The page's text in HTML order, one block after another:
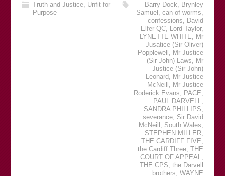
Truth and Justice, Unfit for
Purpose
Barry Dock, Brynley
Samuel ,can of worms,
confessions, David
Elfer QC, Lord Taylor,
LYNETTE WHITE, Mr
Jusatice (Sir Oliver)
Popplewell , Mr Justice
(Sir John) Laws, Mr
Justice (Sir John)
Leonard, Mr Justice
McNeill , Mr Justice
Roderick Evans, PACE,
PAUL DARVELL,
SANDRA PHILLIPS,
severance, Sir David
McNeill , South Wales,
STEPHEN MILLER,
THE CARDIFF FIVE,
the Cardiff Three,THE
COURT OF APPEAL,
THE CPS,the Darvell
brothers,WAYNE